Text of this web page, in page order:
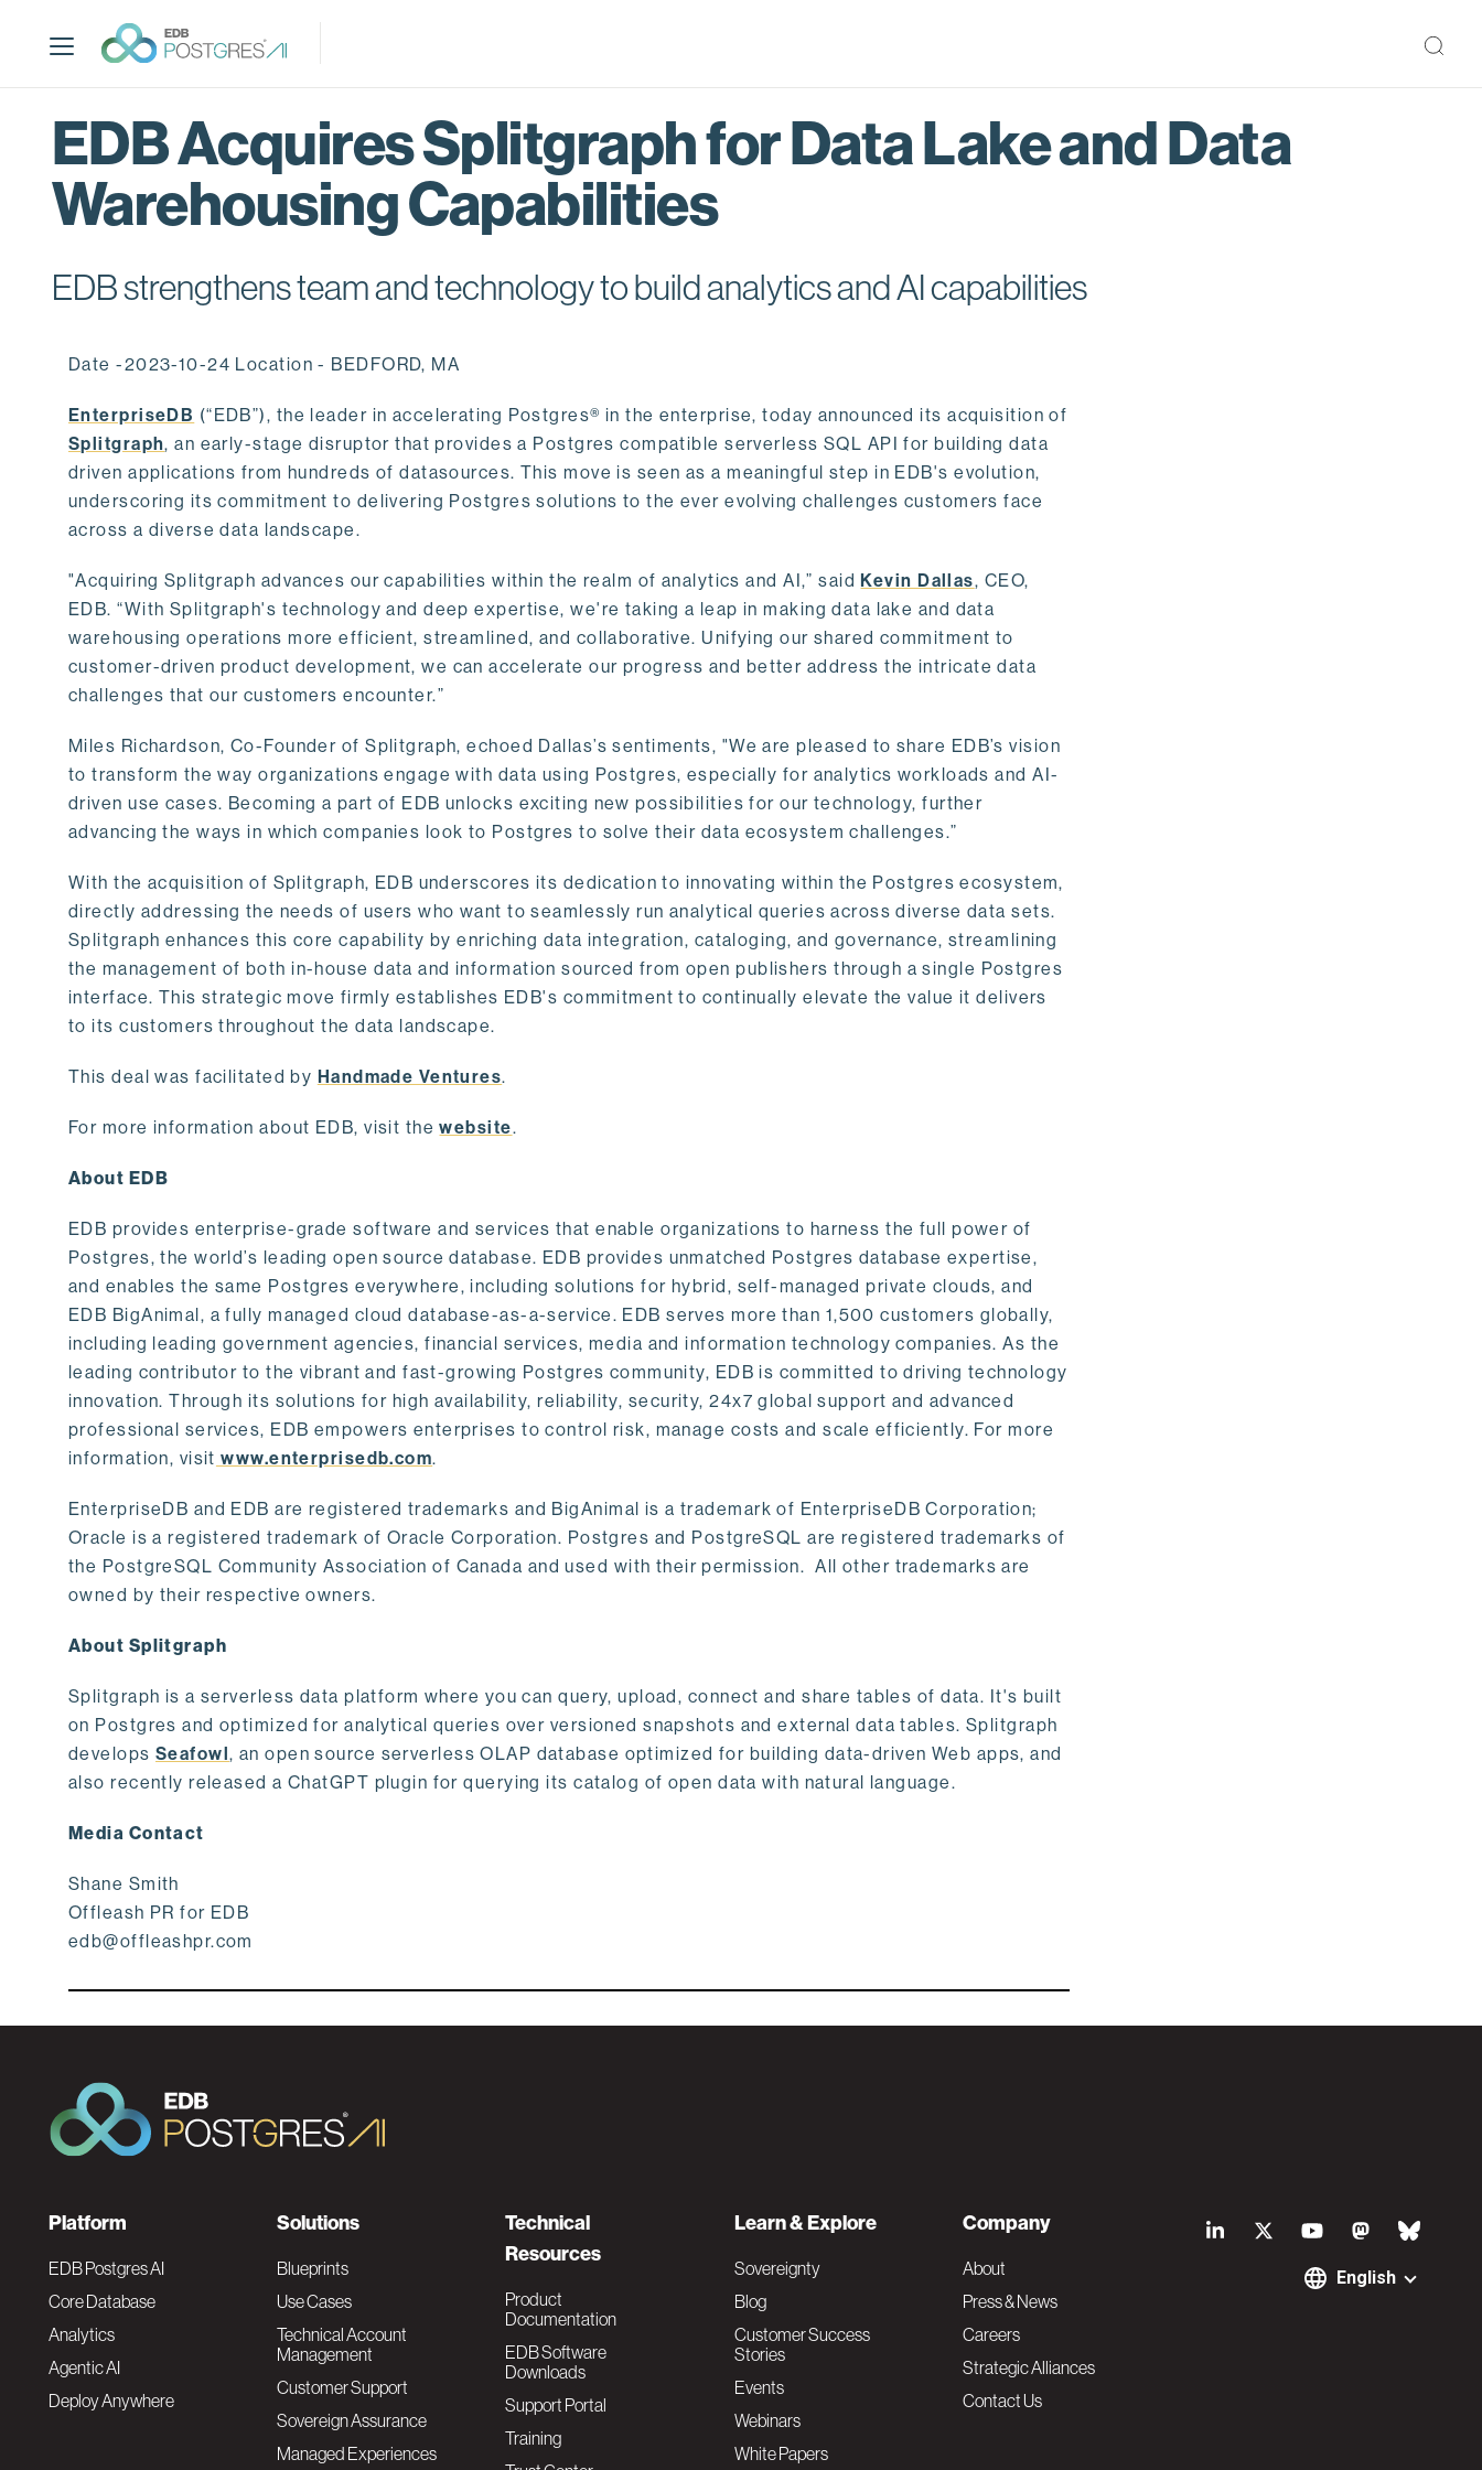
p
EDB Acquires Splitgraph for Data Lake and Data
Warehousing Capabilities
EDB strengthens team and technology to build analytics and AI capabilities
Date -2023-10-24 Location - BEDFORD, MA
EnterpriseDB (“EDB”), the leader in accelerating Postgres® in the enterprise, today announced its acquisition of
Splitgraph, an early-stage disruptor that provides a Postgres compatible serverless SQL API for building data
driven applications from hundreds of datasources. This move is seen as a meaningful step in EDB's evolution,
underscoring its commitment to delivering Postgres solutions to the ever evolving challenges customers face
across a diverse data landscape.
"Acquiring Splitgraph advances our capabilities within the realm of analytics and AI,” saidKevin Dallas, CEO,
EDB. “With Splitgraph's technology and deep expertise, we're taking a leap in making data lake and data
warehousing operations more efficient, streamlined, and collaborative. Unifying our shared commitment to
customer-driven product development, we can accelerate our progress and better address the intricate data
challenges that our customers encounter.”
Miles Richardson, Co-Founder of Splitgraph, echoed Dallas’s sentiments, "We are pleased to share EDB’s vision
to transform the way organizations engage with data using Postgres, especially for analytics workloads and AI-
driven use cases. Becoming a part of EDB unlocks exciting new possibilities for our technology, further
advancing the ways in which companies look to Postgres to solve their data ecosystem challenges.”
With the acquisition of Splitgraph, EDB underscores its dedication to innovating within the Postgres ecosystem,
directly addressing the needs of users who want to seamlessly run analytical queries across diverse data sets.
Splitgraph enhances this core capability by enriching data integration, cataloging, and governance, streamlining
the management of both in-house data and information sourced from open publishers through a single Postgres
interface. This strategic move firmly establishes EDB's commitment to continually elevate the value it delivers
to its customers throughout the data landscape.
This deal was facilitated by Handmade Ventures.
For more information about EDB, visit thewebsite.
About EDB
EDB provides enterprise-grade software and services that enable organizations to harness the full power of
Postgres, the world’s leading open source database. EDB provides unmatched Postgres database expertise,
and enables the same Postgres everywhere, including solutions for hybrid, self-managed private clouds, and
EDB BigAnimal, a fully managed cloud database-as-a-service. EDB serves more than 1,500 customers globally,
including leading government agencies, financial services, media and information technology companies. As the
leading contributor to the vibrant and fast-growing Postgres community, EDB is committed to driving technology
innovation. Through its solutions for high availability, reliability, security, 24x7 global support and advanced
professional services, EDB empowers enterprises to control risk, manage costs and scale efficiently. For more
information, visit www.enterprisedb.com.
EnterpriseDB and EDB are registered trademarks and BigAnimal is a trademark of EnterpriseDB Corporation;
Oracle is a registered trademark of Oracle Corporation. Postgres and PostgreSQL are registered trademarks of
the PostgreSQL Community Association of Canada and used with their permission. All other trademarks are
owned by their respective owners.
About Splitgraph
Splitgraph is a serverless data platform where you can query, upload, connect and share tables of data. It's built
on Postgres and optimized for analytical queries over versioned snapshots and external data tables. Splitgraph
develops Seafowl, an open source serverless OLAP database optimized for building data-driven Web apps, and
also recently released a ChatGPT plugin for querying its catalog of open data with natural language.
Media Contact
Shane Smith
Offleash PR for EDB
edb@offleashpr.com
S
English
F
o
o
t
Platform
EDB Postgres AI
Core Database
Analytics
Agentic AI
Deploy Anywhere
Solutions
Blueprints
Use Cases
Technical Account
Management
Customer Support
Sovereign Assurance
Managed Experiences
Technical
Resources
Product
Documentation
EDB Software
Downloads
Support Portal
Training
Learn & Explore
Sovereignty
Blog
Customer Success
Stories
Events
Webinars
White Papers
Company
About
Press & News
Careers
Strategic Alliances
Contact Us